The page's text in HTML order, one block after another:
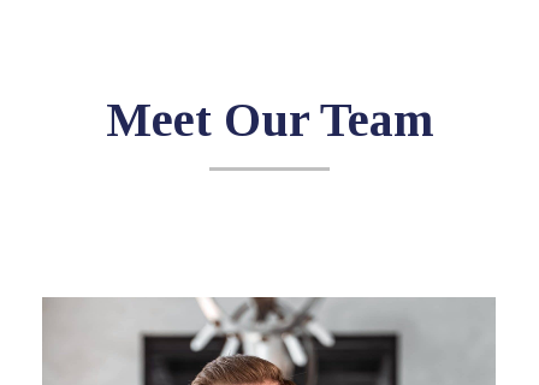
Meet Our Team